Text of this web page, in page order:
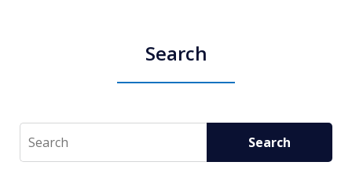
Search
Search Search